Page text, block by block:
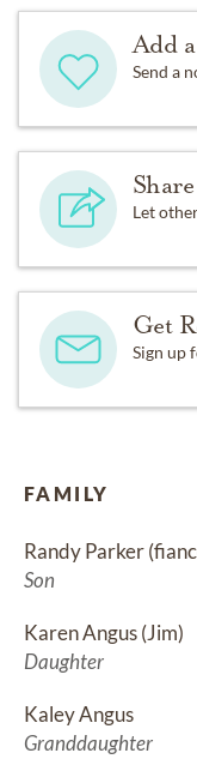
Add
Send a
Let
Get
Sign up
FAMILY
Randy Parker
Son
Karen Angus (Jim)
Daughter
Kaley Angus
Granddaughter